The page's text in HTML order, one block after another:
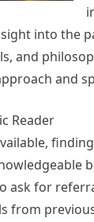
into the
and
and
Reader
ask for
from